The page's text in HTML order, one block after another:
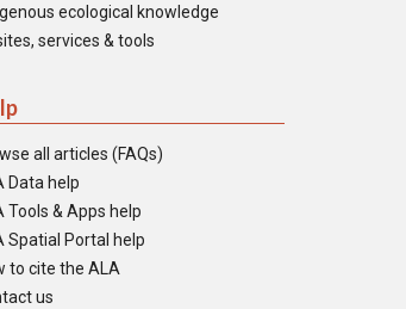
ecological knowledge
services & tools
all articles (FAQs)
Data help
Tools & Apps help
Spatial Portal help
to cite the ALA
us